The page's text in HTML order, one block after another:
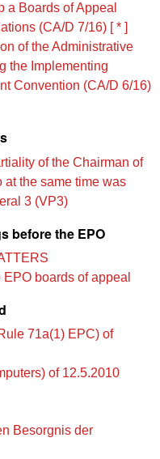
a Boards of Appeal
(CA/D 7/16) [ * ]
of the Administrative
the Implementing
Convention (CA/D 6/16)
of the Chairman of
the same time was
3 (VP3)
before the EPO
boards of appeal
71a(1) EPC) of
of 12.5.2010
Besorgnis der